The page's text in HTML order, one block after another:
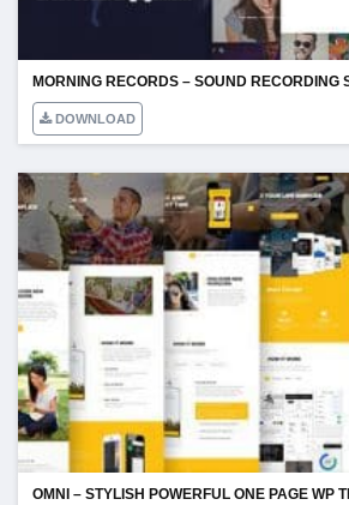
MORNING RECORDS – SOUND RECORDING
DOWNLOAD
OMNI – STYLISH POWERFUL ONE PAGE WP